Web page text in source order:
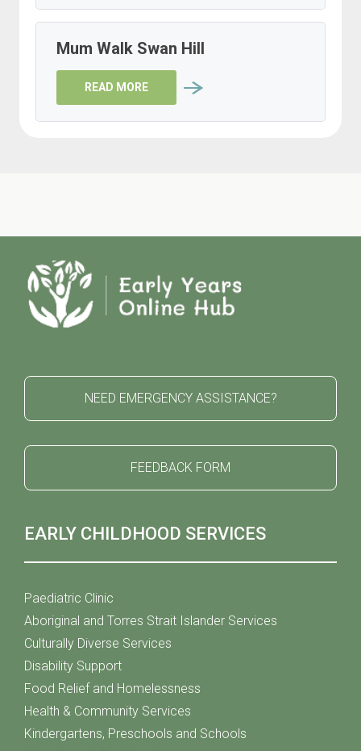
Mum Walk Swan Hill
READ MORE
NEED EMERGENCY ASSISTANCE?
FEEDBACK FORM
EARLY CHILDHOOD SERVICES
Paediatric Clinic
Aboriginal and Torres Strait Islander Services
Culturally Diverse Services
Disability Support
Food Relief and Homelessness
Health & Community Services
Kindergartens, Preschools and Schools